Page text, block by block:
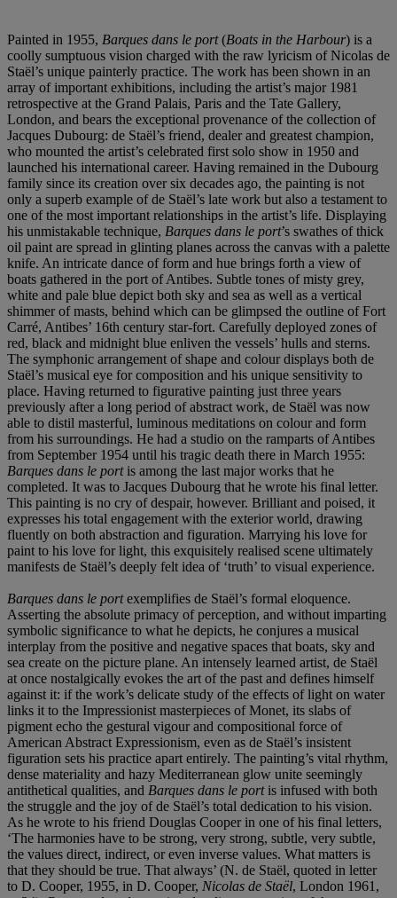
Painted in 1955, Barques dans le port(Boats in the Harbour) is a
coolly sumptuous vision charged with the raw lyricism of Nicolas de
Staël’s unique painterly practice. The work has been shown in an
array of important exhibitions, including the artist’s major 1981
retrospective at the Grand Palais, Paris and the Tate Gallery,
London, and bears the exceptional provenance of the collection of
Jacques Dubourg: de Staël’s friend, dealer and greatest champion,
who mounted the artist’s celebrated first solo show in 1950 and
launched his international career. Having remained in the Dubourg
family since its creation over six decades ago, the painting is not
only a superb example of de Staël’s late work but also a testament to
one of the most important relationships in the artist’s life. Displaying
his unmistakable technique, Barques dans le port’s swathes of thick
oil paint are spread in glinting planes across the canvas with a palette
knife. An intricate dance of form and hue brings forth a view of
boats gathered in the port of Antibes. Subtle tones of misty grey,
white and pale blue depict both sky and sea as well as a vertical
shimmer of masts, behind which can be glimpsed the outline of Fort
Carré, Antibes’ 16th century star-fort. Carefully deployed zones of
red, black and midnight blue enliven the vessels’ hulls and sterns.
The symphonic arrangement of shape and colour displays both de
Staël’s musical eye for composition and his unique sensitivity to
place. Having returned to figurative painting just three years
previously after a long period of abstract work, de Staël was now
able to distil masterful, luminous meditations on colour and form
from his surroundings. He had a studio on the ramparts of Antibes
from September 1954 until his tragic death there in March 1955:
Barques dans le port is among the last major works that he
completed. It was to Jacques Dubourg that he wrote his final letter.
This painting is no cry of despair, however. Brilliant and poised, it
expresses his total engagement with the exterior world, drawing
fluently on both abstraction and figuration. Marrying his love for
paint to his love for light, this exquisitely realised scene ultimately
manifests de Staël’s deeply felt idea of ‘truth’ to visual experience.
Barques dans le portexemplifies de Staël’s formal eloquence.
Asserting the absolute primacy of perception, and without imparting
symbolic significance to what he depicts, he conjures a musical
interplay from the positive and negative spaces that boats, sky and
sea create on the picture plane. An intensely learned artist, de Staël
at once nostalgically evokes the art of the past and defines himself
against it: if the work’s delicate study of the effects of light on water
links it to the Impressionist masterpieces of Monet, its slabs of
pigment echo the gestural vigour and compositional force of
American Abstract Expressionism, even as de Staël’s insistent
figuration sets his practice apart entirely. The painting’s vital rhythm,
dense materiality and hazy Mediterranean glow unite seemingly
antithetical qualities, and Barques dans le port is infused with both
the struggle and the joy of de Staël’s total dedication to his vision.
As he wrote to his friend Douglas Cooper in one of his final letters,
‘The harmonies have to be strong, very strong, subtle, very subtle,
the values direct, indirect, or even inverse values. What matters is
that they should be true. That always’ (N. de Staël, quoted in letter
to D. Cooper, 1955, in D. Cooper, Nicolas de Staël, London 1961,